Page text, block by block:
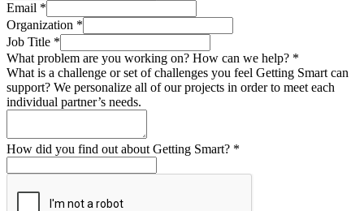
Email *
Organization *
Job Title *
What problem are you working on? How can we help? *
What is a challenge or set of challenges you feel Getting Smart can
support? We personalize all of our projects in order to meet each
individual partner’s needs.
How did you find out about Getting Smart? *